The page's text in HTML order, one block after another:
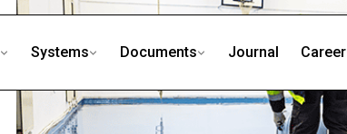
Systems Documents Journal Career